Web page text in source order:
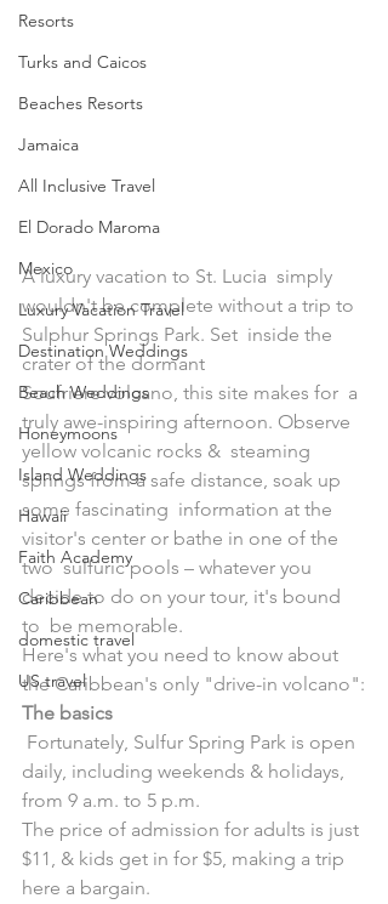
Resorts
Turks and Caicos
Beaches Resorts
Jamaica
All Inclusive Travel
El Dorado Maroma
Mexico
Luxury Vacation Travel
Destination Weddings
Beach Weddings
Honeymoons
Island Weddings
Hawaii
Faith Academy
Caribbean
domestic travel
US travel
A luxury vacation to St. Lucia  simply
wouldn't be complete without a trip to
Sulphur Springs Park. Set  inside the
crater of the dormant
Soufriere volcano, this site makes for  a
truly awe-inspiring afternoon. Observe
yellow volcanic rocks &  steaming
springs from a safe distance, soak up
some fascinating  information at the
visitor's center or bathe in one of the
two  sulfuric pools – whatever you
decide to do on your tour, it's bound
to  be memorable.
Here's what you need to know about
the Caribbean's only "drive-in volcano":
The basics
daily, including weekends & holidays,
from 9 a.m. to 5 p.m.
The price of admission for adults is just
$11, & kids get in for $5, making a trip
here a bargain.